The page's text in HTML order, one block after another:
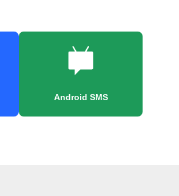
Android SMS